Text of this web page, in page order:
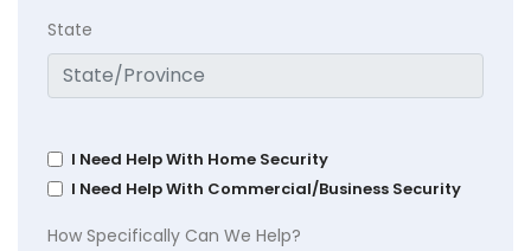
State
I Need Help With Home Security
I Need Help With Commercial/Business Security
How Specifically Can We Help?